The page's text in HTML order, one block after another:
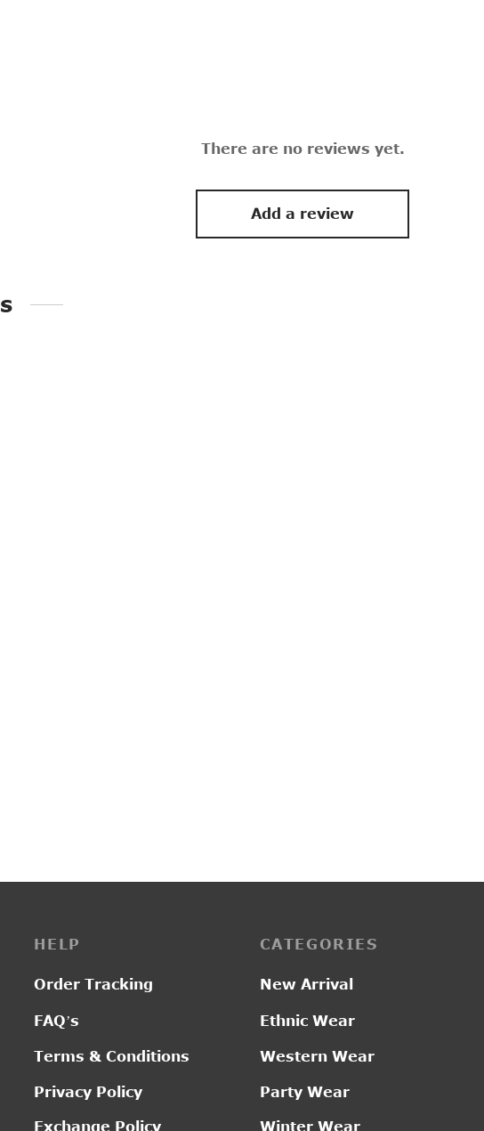
There are no reviews yet.
Add a review
HELP
Order Tracking
FAQ’s
Terms & Conditions
Privacy Policy
Exchange Policy
CATEGORIES
New Arrival
Ethnic Wear
Western Wear
Party Wear
Winter Wear